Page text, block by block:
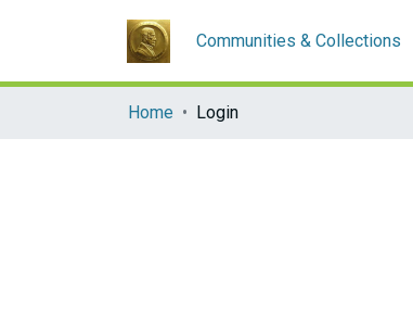
Communities & Collections
Home Login